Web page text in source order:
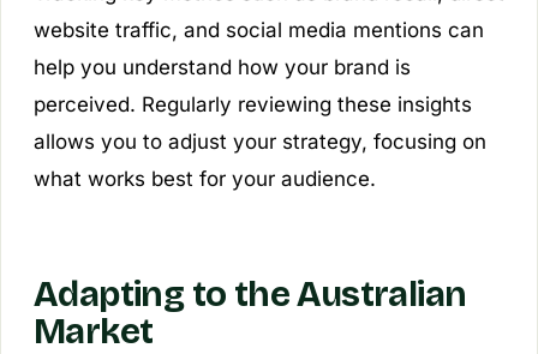
website traffic, and social media mentions can
help you understand how your brand is
perceived. Regularly reviewing these insights
allows you to adjust your strategy, focusing on
what works best for your audience.
Adapting to the Australian
Market